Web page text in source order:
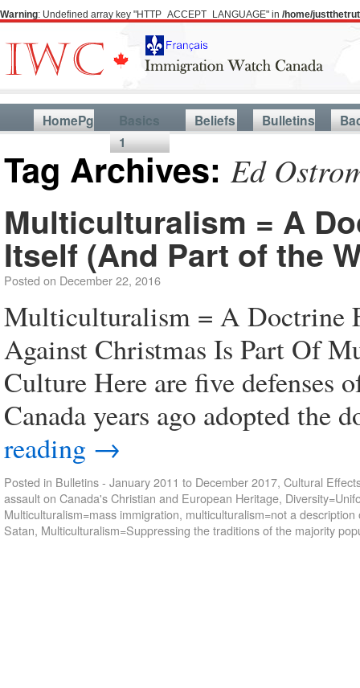
Warning: Undefined array key "HTTP_ACCEPT_LANGUAGE" in /home/
HomePg
Basics
1
Beliefs Bulletins
Tag Archives: Ed
Multiculturalism = A
Itself (And Part of the
Posted on December 22, 2016
Multiculturalism = A Doctrine
Against Christmas Is Part Of
Culture Here are five defenses
Canada years ago adopted
reading →
Posted in Bulletins - January 2011 to December 2017, Cultural
assault on Canada's Christian and European Heritage,
Multiculturalism=mass immigration, multiculturalism=not a
Satan, Multiculturalism=Suppressing the traditions of the majority